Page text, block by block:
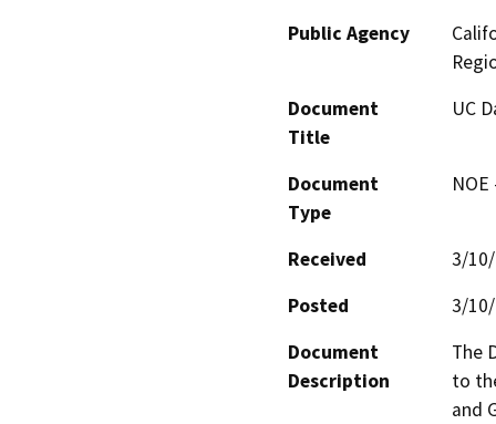
Public Agency
Document
Title
UC
Document
Type
Received
3/
Posted
3/
Document
Description
The
to
and